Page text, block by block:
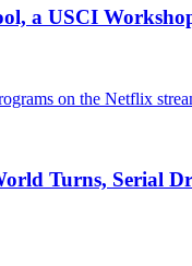
a USCI
Turns, Serial